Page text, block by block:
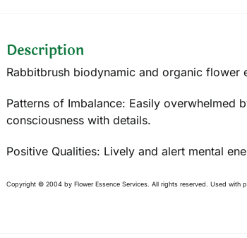
Description
Rabbitbrush biodynamic and organic flower
Patterns of Imbalance: Easily overwhelmed
consciousness with details.
Positive Qualities: Lively and alert mental
Copyright © 2004 by Flower Essence Services. All rights reserved. Used with